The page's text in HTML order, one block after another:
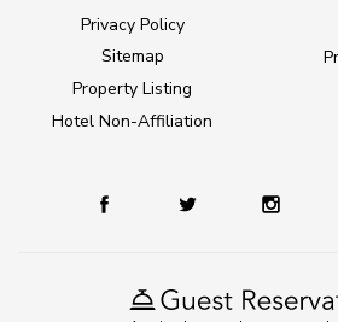
Privacy Policy
Sitemap
Property Listing
Hotel Non-Affiliation